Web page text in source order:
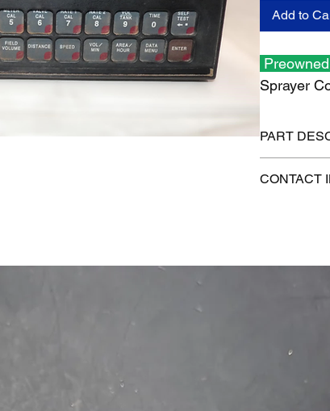
Add to
Preowned
Sprayer
PART
Shipping
CONTACT